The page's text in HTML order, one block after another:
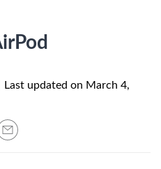
Last updated on March 4,